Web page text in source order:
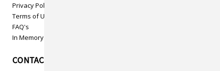
Privacy Policy
Terms of Use
FAQ's
In Memory
CONTACT US